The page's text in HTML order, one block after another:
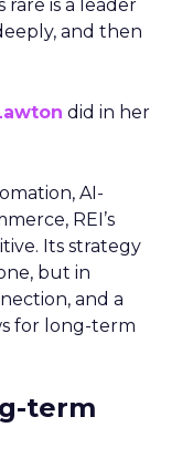
rare is a leader
and then
did in her
AI-
REI’s
Its strategy
but in
and a
for long-term
term